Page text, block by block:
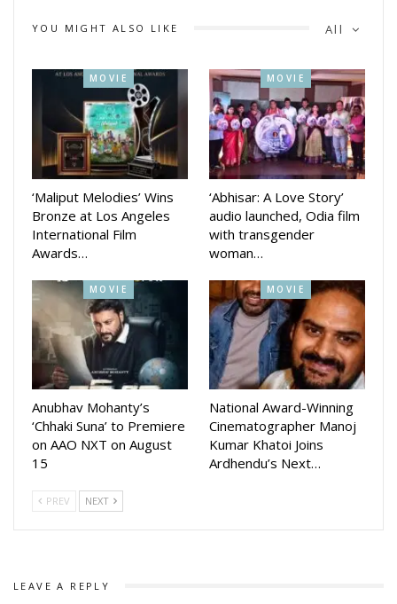
Nayak, Shritam Das, Shibani Sangeeta, Pinki Pradhan, and
Everyone present was deeply moved by the film and
emotionally touched by the depiction of Mahaprabhu (Lord
Jagannath). The film’s team received high praise for
promoting and spreading Jagannath culture through cinema.
All
YOU MIGHT ALSO LIKE
MOVIE
‘Maliput Melodies’ Wins
Bronze at Los Angeles
International Film
Awards…
MOVIE
‘Abhisar: A Love Story’
audio launched, Odia film
with transgender
woman…
MOVIE
Anubhav Mohanty’s
‘Chhaki Suna’ to Premiere
on AAO NXT on August
15
MOVIE
National Award-Winning
Cinematographer Manoj
Kumar Khatoi Joins
Ardhendu’s Next…
PREV NEXT
LEAVE A REPLY